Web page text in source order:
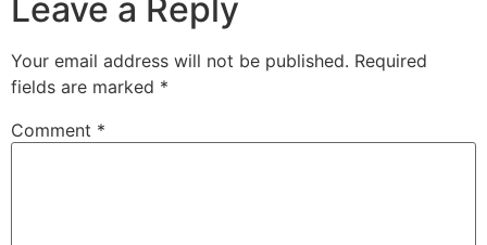
Leave a Reply
Your email address will not be published. Required
fields are marked *
Comment *